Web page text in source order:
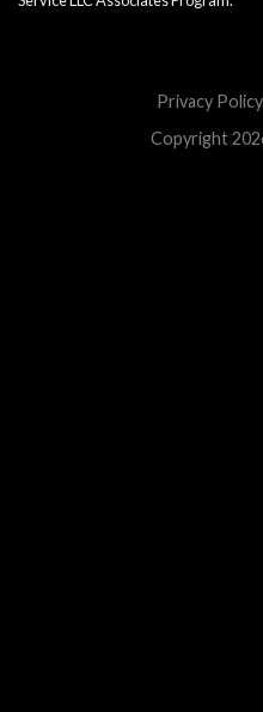
Privacy Policy
Copyright